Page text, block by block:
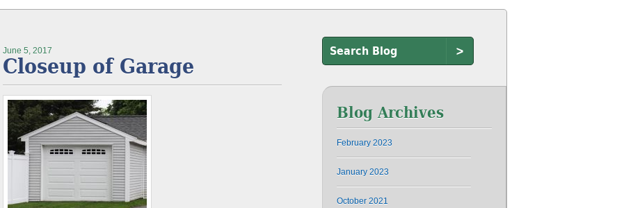
June 5, 2017
Closeup of Garage
>
Blog Archives
February 2023
January 2023
October 2021